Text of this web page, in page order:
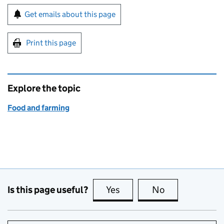
Sign up for emails or print this page
Get emails about this page
Print this page
Explore the topic
Food and farming
Is this page useful? Yes this page is useful
No